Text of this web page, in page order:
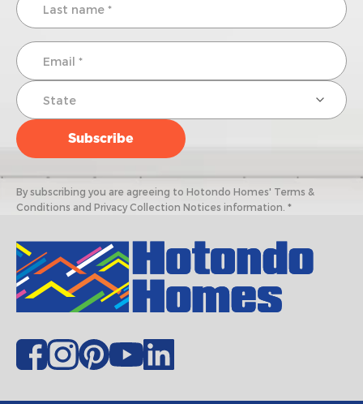
By subscribing you are agreeing to Hotondo Homes' Terms &
Conditions and Privacy Collection Notices information. *